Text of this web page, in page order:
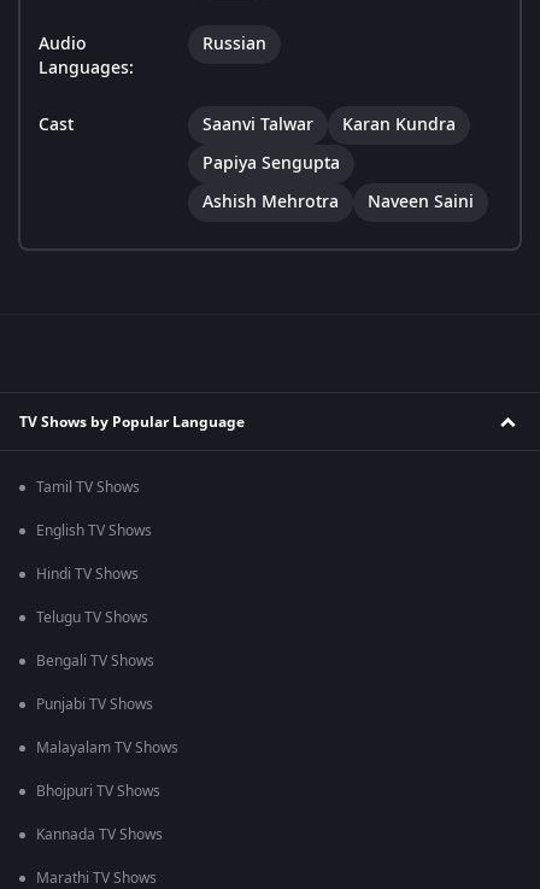
Audio
Languages:
Russian
Cast Saanvi Talwar
Karan Kundra
Papiya Sengupta
Ashish Mehrotra
Naveen Saini
TV Shows by Popular Language
Tamil TV Shows
English TV Shows
Hindi TV Shows
Telugu TV Shows
Bengali TV Shows
Punjabi TV Shows
Malayalam TV Shows
Bhojpuri TV Shows
Kannada TV Shows
Marathi TV Shows